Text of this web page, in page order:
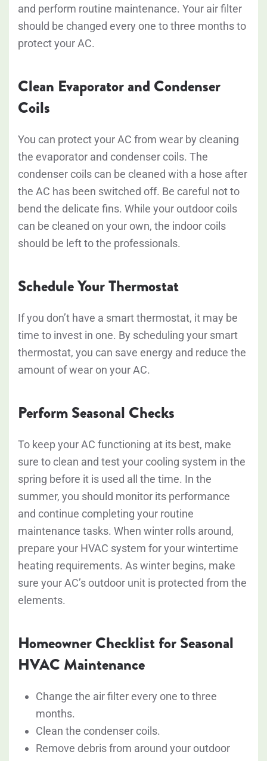
and perform routine maintenance. Your air filter
should be changed every one to three months to
protect your AC.
Clean Evaporator and Condenser
Coils
You can protect your AC from wear by cleaning
the evaporator and condenser coils. The
condenser coils can be cleaned with a hose after
the AC has been switched off. Be careful not to
bend the delicate fins. While your outdoor coils
can be cleaned on your own, the indoor coils
should be left to the professionals.
Schedule Your Thermostat
If you don’t have a smart thermostat, it may be
time to invest in one. By scheduling your smart
thermostat, you can save energy and reduce the
amount of wear on your AC.
Perform Seasonal Checks
To keep your AC functioning at its best, make
sure to clean and test your cooling system in the
spring before it is used all the time. In the
summer, you should monitor its performance
and continue completing your routine
maintenance tasks. When winter rolls around,
prepare your HVAC system for your wintertime
heating requirements. As winter begins, make
sure your AC’s outdoor unit is protected from the
elements.
Homeowner Checklist for Seasonal
HVAC Maintenance
Change the air filter every one to three
months.
Clean the condenser coils.
Remove debris from around your outdoor